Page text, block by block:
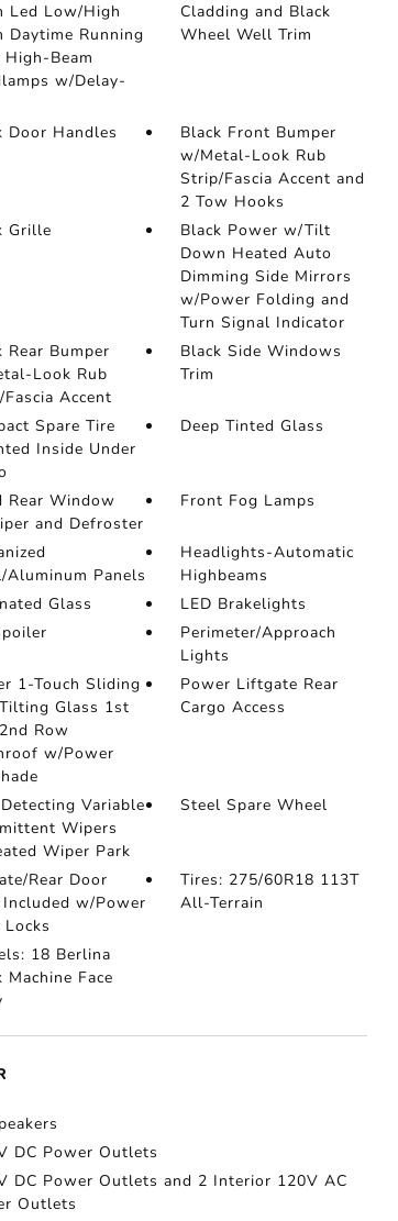
Led Low/High
Daytime Running
Beam
w/Delay-
Cladding and Black
Wheel Well Trim
Door Handles
Black Front Bumper
w/Metal-Look Rub
Strip/Fascia Accent and
2 Tow Hooks
Grille
Black Power w/Tilt
Down Heated Auto
Dimming Side Mirrors
w/Power Folding and
Turn Signal Indicator
Rear Bumper
Look Rub
Accent
Black Side Windows
Trim
Spare Tire
Inside Under
Deep Tinted Glass
Rear Window
and Defroster
Front Fog Lamps
Aluminum Panels
Headlights-Automatic
Highbeams
Glass
LED Brakelights
Perimeter/Approach
Lights
1-Touch Sliding
Glass 1st
Row
w/Power
Power Liftgate Rear
Cargo Access
Variable
Wipers
Wiper Park
Steel Spare Wheel
Rear Door
Included w/Power
Tires: 275/60R18 113T
All-Terrain
18 Berlina
Machine Face
DC Power Outlets
DC Power Outlets and 2 Interior 120V AC
Outlets